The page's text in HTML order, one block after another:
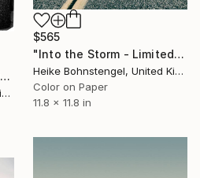
$565
"Into the Storm - Limited Edition of 150" Photograph
Heike Bohnstengel, United Kingdom
Color on Paper
11.8 x 11.8 in
"Route 66, Mojave - Limited Edition of 150" Photograph
Heike Bohnstengel, United Kingdom